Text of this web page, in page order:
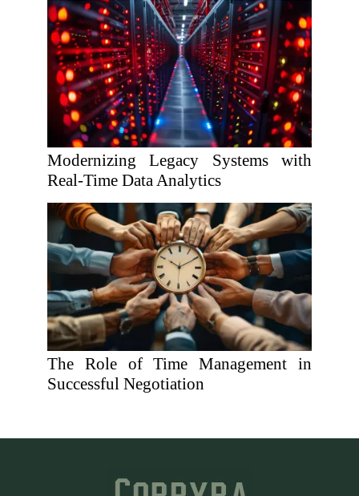
Modernizing Legacy Systems with
Real-Time Data Analytics
The Role of Time Management in
Successful Negotiation